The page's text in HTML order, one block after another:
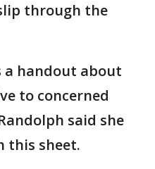
through the
a handout about
to concerned
said she
this sheet.